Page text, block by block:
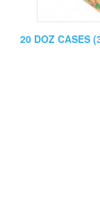
20 DOZ CASES